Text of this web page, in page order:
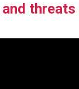
and threats